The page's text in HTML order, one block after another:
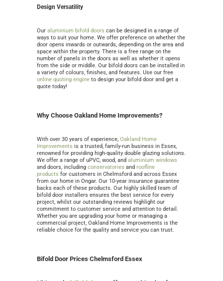
Design Versatility
Our aluminium bifold doors can be designed in a range of
ways to suit your home. We offer preference on whether the
door opens inwards or outwards, depending on the area and
space within the property. There is a free range on the
number of panels in the doors as well as whether it opens
from the side or middle. Our bifold doors can be installed in
a variety of colours, finishes, and features. Use our free
online quoting engine to design your bifold door and get a
quote today!
Why Choose Oakland Home Improvements?
With over 30 years of experience, Oakland Home
Improvements is a trusted, family-run business in Essex,
renowned for providing high-quality double glazing solutions.
We offer a range of uPVC, wood, and aluminium windows
and doors, including conservatories and roofline
products for customers in Chelmsford and across Essex
from our home in Ongar. Our 10-year insurance guarantee
backs each of these products. Our highly skilled team of
bifold door installers ensures the best service for every
project, whilst our outstanding reviews highlight our
commitment to customer service and attention to detail.
Whether you are upgrading your home or managing a
commercial project, Oakland Home Improvements is the
reliable choice for the quality and service you can trust.
Bifold Door Prices Chelmsford Essex